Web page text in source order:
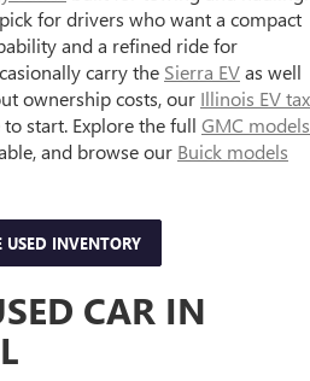
for drivers who want a compact
and a refined ride for
carry the Sierra EVas well
ownership costs, our Illinois EV tax
start. Explore the full GMC models
and browse our Buick models
USED INVENTORY
CAR IN